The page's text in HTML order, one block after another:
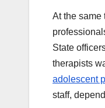
At the same
State
therapists
adolescent
staff,